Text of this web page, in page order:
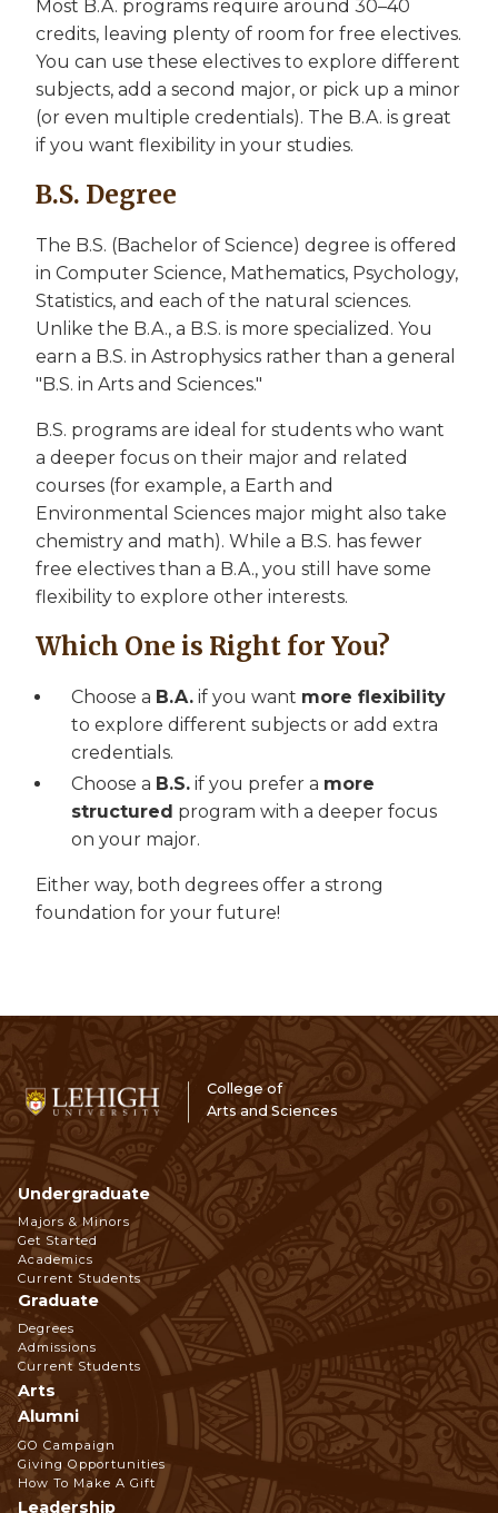
Most B.A. programs require around 30–40
credits, leaving plenty of room for free electives.
You can use these electives to explore different
subjects, add a second major, or pick up a minor
(or even multiple credentials). The B.A. is great
if you want flexibility in your studies.
B.S. Degree
The B.S. (Bachelor of Science) degree is offered
in Computer Science, Mathematics, Psychology,
Statistics, and each of the natural sciences.
Unlike the B.A., a B.S. is more specialized. You
earn a B.S. in Astrophysics rather than a general
"B.S. in Arts and Sciences."
B.S. programs are ideal for students who want
a deeper focus on their major and related
courses (for example, a Earth and
Environmental Sciences major might also take
chemistry and math). While a B.S. has fewer
free electives than a B.A., you still have some
flexibility to explore other interests.
Which One is Right for You?
Choose a B.A. if you want more flexibility
to explore different subjects or add extra
credentials.
Choose a B.S. if you prefer a more
structured program with a deeper focus
on your major.
Either way, both degrees offer a strong
foundation for your future!
College of
Arts and Sciences
Footer
Navigation
Undergraduate
Majors & Minors
Get Started
Academics
Current Students
Graduate
Degrees
Admissions
Current Students
Arts
Alumni
GO Campaign
Giving Opportunities
How To Make A Gift
Leadership